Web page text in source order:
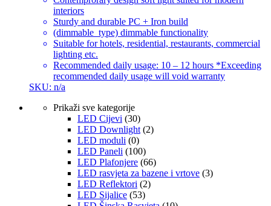
interiors
Sturdy and durable PC + Iron build
(dimmable_type) dimmable functionality
Suitable for hotels, residential, restaurants, commercial
lighting etc.
Recommended daily usage: 10 – 12 hours *Exceeding
recommended daily usage will void warranty
SKU: n/a
Prikaži sve kategorije
LED Cijevi (30)
LED Downlight (2)
LED moduli (0)
LED Paneli (100)
LED Plafonjere (66)
LED rasvjeta za bazene i vrtove (3)
LED Reflektori (2)
LED Sijalice (53)